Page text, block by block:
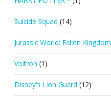
Suicide Squad (14)
Jurassic World: Fallen Kingdom
Voltron (1)
Disney's Lion Guard (12)